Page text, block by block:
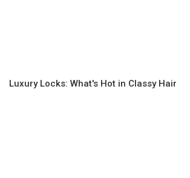
Luxury Locks: What's Hot in Classy Hair